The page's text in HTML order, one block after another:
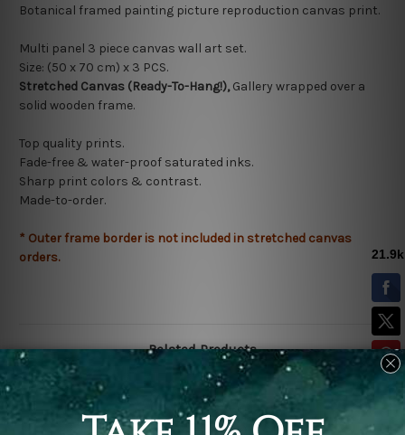
Botanical framed painting picture reproduction canvas print.
Multi panel 3 piece canvas wall art set.
Size: (50 x 70 cm) x 3 PCS.
Stretched Canvas (Ready-To-Hang!),Gallery wrapped over a
solid wooden frame.
Top quality prints.
Fade-free & water-proof saturated inks.
Sharp print colors & contrast.
Made-to-order.
* Outer frame border is not included in stretched canvas
orders.
Related Products